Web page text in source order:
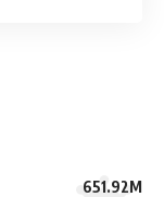
651.92M